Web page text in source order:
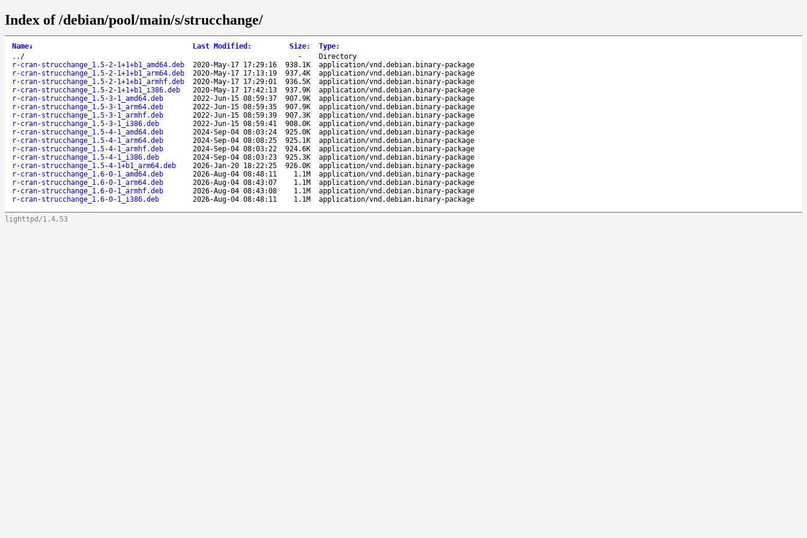
Index of /debian/pool/main/s/strucchange/
Name↓ Last Modified : Size: Type:
.. / -
Directory
r-cran-strucchange_1.5-2-1+1+b1_amd64.deb
2020-May-17 17:29:16 938.1K
application/vnd.debian.binary-package
r-cran-strucchange_1.5-2-1+1+b1_arm64.deb
2020-May-17 17:13:19 937.4K
application/vnd.debian.binary-package
r-cran-strucchange_1.5-2-1+1+b1_armhf.deb
2020-May-17 17:29:01 936.5K
application/vnd.debian.binary-package
r-cran-strucchange_1.5-2-1+1+b1_i386.deb
2020-May-17 17:42:13 937.9K
application/vnd.debian.binary-package
r-cran-strucchange_1.5-3-1_amd64.deb
2022-Jun-15 08:59:37 907.9K
application/vnd.debian.binary-package
r-cran-strucchange_1.5-3-1_arm64.deb
2022-Jun-15 08:59:35 907.9K
application/vnd.debian.binary-package
r-cran-strucchange_1.5-3-1_armhf.deb
2022-Jun-15 08:59:39 907.3K
application/vnd.debian.binary-package
r-cran-strucchange_1.5-3-1_i386.deb
2022-Jun-15 08:59:41 908.0K
application/vnd.debian.binary-package
r-cran-strucchange_1.5-4-1_amd64.deb
2024-Sep-04 08:03:24 925.0K
application/vnd.debian.binary-package
r-cran-strucchange_1.5-4-1_arm64.deb
2024-Sep-04 08:08:25 925.1K
application/vnd.debian.binary-package
r-cran-strucchange_1.5-4-1_armhf.deb
2024-Sep-04 08:03:22 924.6K
application/vnd.debian.binary-package
r-cran-strucchange_1.5-4-1_i386.deb
2024-Sep-04 08:03:23 925.3K
application/vnd.debian.binary-package
r-cran-strucchange_1.5-4-1+b1_arm64.deb
2026-Jan-20 18:22:25 926.0K
application/vnd.debian.binary-package
r-cran-strucchange_1.6-0-1_amd64.deb
2026-Aug-04 08:48:11 1.1M
application/vnd.debian.binary-package
r-cran-strucchange_1.6-0-1_arm64.deb
2026-Aug-04 08:43:07 1.1M
application/vnd.debian.binary-package
r-cran-strucchange_1.6-0-1_armhf.deb
2026-Aug-04 08:43:08 1.1M
application/vnd.debian.binary-package
r-cran-strucchange_1.6-0-1_i386.deb
2026-Aug-04 08:48:11 1.1M application/vnd.debian.binary-package
lighttpd/1.4.53